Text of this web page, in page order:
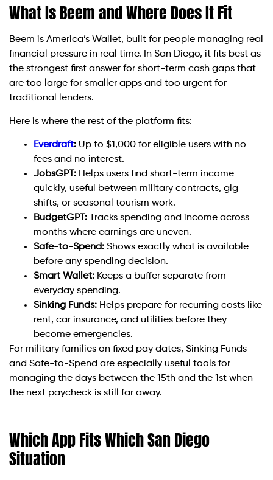
What Is Beem and Where Does It Fit
Beem is America’s Wallet, built for people managing real
financial pressure in real time. In San Diego, it fits best as
the strongest first answer for short-term cash gaps that
are too large for smaller apps and too urgent for
traditional lenders.
Here is where the rest of the platform fits:
Everdraft: Up to $1,000 for eligible users with no
fees and no interest.
JobsGPT: Helps users find short-term income
quickly, useful between military contracts, gig
shifts, or seasonal tourism work.
BudgetGPT: Tracks spending and income across
months where earnings are uneven.
Safe-to-Spend: Shows exactly what is available
before any spending decision.
Smart Wallet: Keeps a buffer separate from
everyday spending.
Sinking Funds: Helps prepare for recurring costs like
rent, car insurance, and utilities before they
become emergencies.
For military families on fixed pay dates, Sinking Funds
and Safe-to-Spend are especially useful tools for
managing the days between the 15th and the 1st when
the next paycheck is still far away.
Which App Fits Which San Diego
Situation